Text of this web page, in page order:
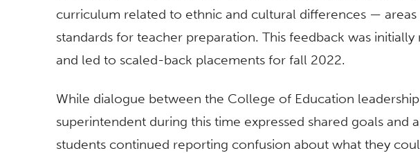
curriculum related to ethnic and cultural differences — areas
standards for teacher preparation. This feedback was
and led to scaled-back placements for fall 2022.
While dialogue between the College of Education leadership
superintendent during this time expressed shared goals and
students continued reporting confusion about what they